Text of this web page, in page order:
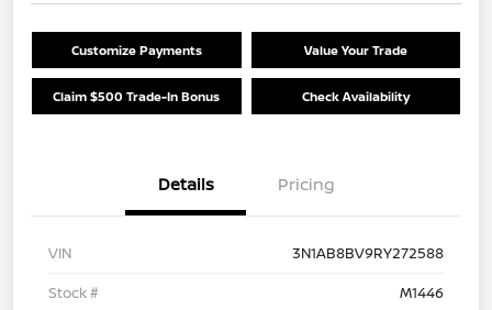
Customize Payments Value Your Trade
Claim $500 Trade-In Bonus Check Availability
Details Pricing
VIN
3N1AB8BV9RY272588
Stock #
M1446